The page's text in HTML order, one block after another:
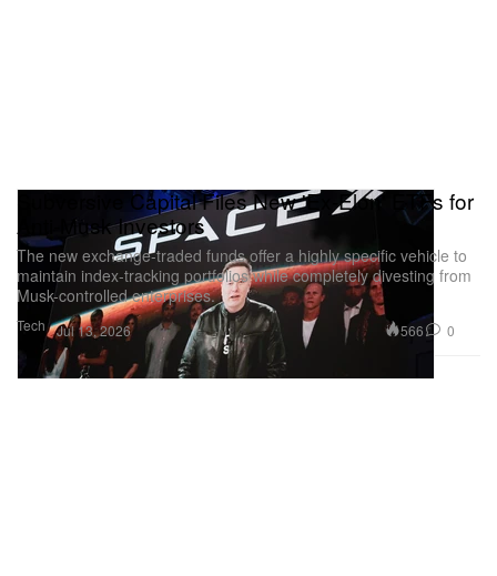
Tech
Subversive Capital Files New 'Ex-Elon' ETFs for
Anti-Musk Investors
The new exchange-traded funds offer a highly specific vehicle to
maintain index-tracking portfolios while completely divesting from
Musk-controlled enterprises.
Jul 13, 2026 566 0